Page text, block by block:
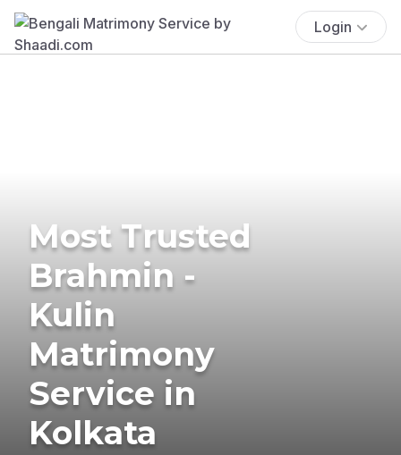
Login
Most Trusted
Brahmin -
Kulin
Matrimony
Service in
Kolkata